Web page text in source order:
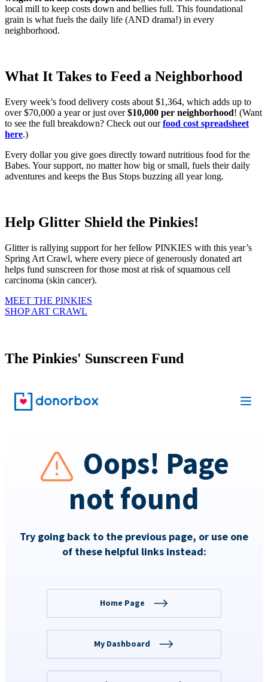
local mill to keep costs down and bellies full. This foundational
grain is what fuels the daily life (AND drama!) in every
neighborhood.
What It Takes to Feed a Neighborhood
Every week’s food delivery costs about $1,364, which adds up to
over $70,000 a year or just over$10,000 per neighborhood! (Want
to see the full breakdown? Check out ourfood cost spreadsheet
here.)
Every dollar you give goes directly toward nutritious food for the
Babes. Your support, no matter how big or small, fuels their daily
adventures and keeps the Bus Stops buzzing all year long.
Help Glitter Shield the Pinkies!
Glitter is rallying support for her fellow PINKIES with this year’s
Spring Art Crawl, where every piece of generously donated art
helps fund sunscreen for those most at risk of squamous cell
carcinoma (skin cancer).
MEET THE PINKIES
SHOP ART CRAWL
The Pinkies' Sunscreen Fund